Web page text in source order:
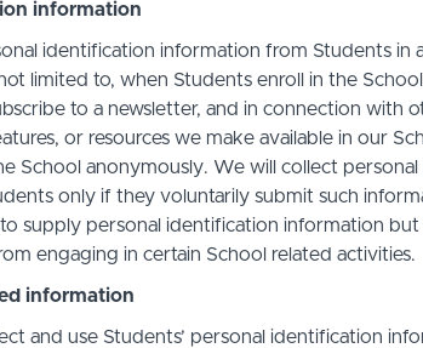
information
identification information from Students in
limited to, when Students enroll in the
to a newsletter, and in connection with
or resources we make available in our
School anonymously. We will collect
only if they voluntarily submit such
supply personal identification information
engaging in certain School related activities.
information
and use Students’ personal identification